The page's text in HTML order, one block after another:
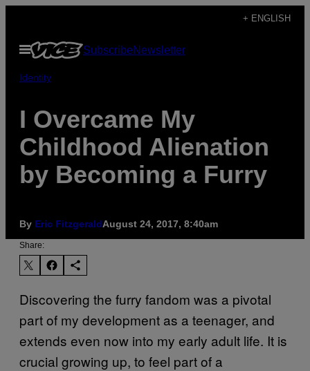
content
+ ENGLISH
Open
Menu
SubscribeNewsletter
Identity
I Overcame My
Childhood Alienation
by Becoming a Furry
By Eric FitzgeraldAugust 24, 2017, 8:40am
Share:
Discovering the furry fandom was a pivotal
part of my development as a teenager, and
extends even now into my early adult life. It is
crucial growing up, to feel part of a